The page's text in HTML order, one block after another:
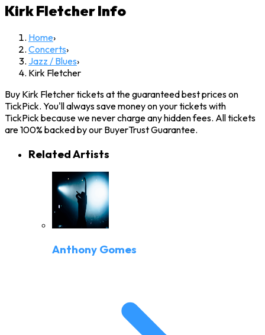
Kirk FletcherInfo
Home›
Concerts›
Jazz / Blues›
Kirk Fletcher
Buy Kirk Fletcher tickets at the guaranteed best prices on
TickPick. You'll always save money on your tickets with
TickPick because we never charge any hidden fees. All tickets
are 100% backed by our BuyerTrust Guarantee.
Related Artists
Anthony Gomes